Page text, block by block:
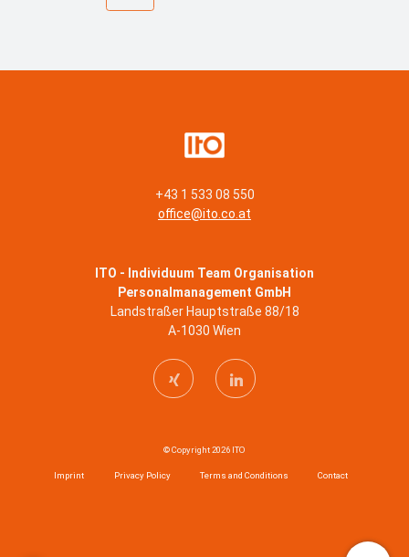
+43 1 533 08 550
office@ito.co.at
ITO - Individuum Team Organisation
Personalmanagement GmbH
Landstraßer Hauptstraße 88/18
A-1030 Wien
© Copyright 2026 ITO
Imprint Privacy Policy Terms and Conditions Contact